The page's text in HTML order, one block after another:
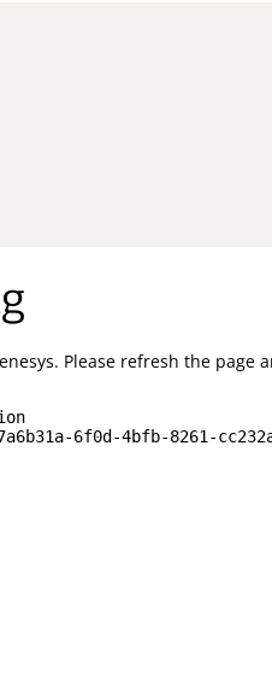
Please refresh the page
6f0d-4bfb-8261-